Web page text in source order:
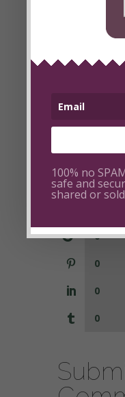
0
0
0
0
0
100% no
safe and
shared or